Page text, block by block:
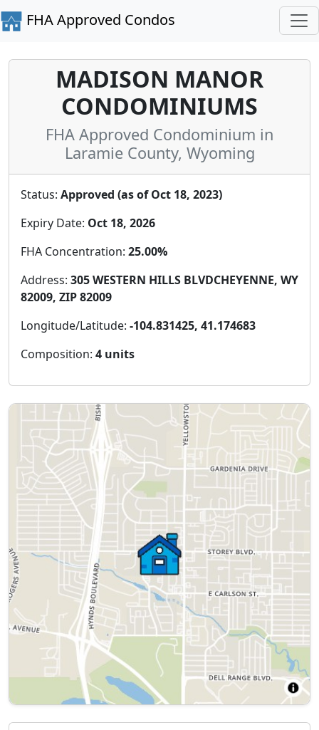
FHA Approved Condos
MADISON MANOR
CONDOMINIUMS
FHA Approved Condominium in
Laramie County, Wyoming
Status: Approved (as of Oct 18, 2023)
Expiry Date: Oct 18, 2026
FHA Concentration: 25.00%
Address: 305 WESTERN HILLS BLVDCHEYENNE, WY
82009, ZIP 82009
Longitude/Latitude: -104.831425, 41.174683
Composition: 4 units